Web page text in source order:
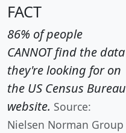
FACT
86% of people
CANNOT find the data
they're looking for on
the US Census Bureau
website. Source:
Nielsen Norman Group